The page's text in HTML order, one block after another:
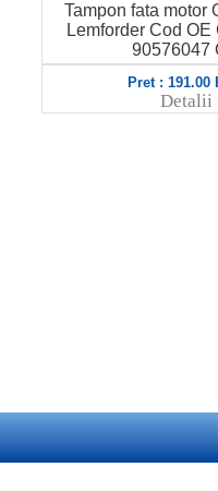
Tampon fata motor
Lemforder Cod OE
90576047 C...
Pret : 191.00
Detalii